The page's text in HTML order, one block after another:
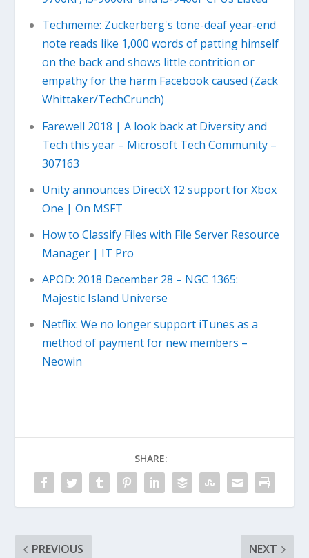
Techmeme: Zuckerberg's tone-deaf year-end
note reads like 1,000 words of patting himself
on the back and shows little contrition or
empathy for the harm Facebook caused (Zack
Whittaker/TechCrunch)
Farewell 2018 | A look back at Diversity and
Tech this year – Microsoft Tech Community –
307163
Unity announces DirectX 12 support for Xbox
One | On MSFT
How to Classify Files with File Server Resource
Manager | IT Pro
APOD: 2018 December 28 – NGC 1365:
Majestic Island Universe
Netflix: We no longer support iTunes as a
method of payment for new members –
Neowin
SHARE:
PREVIOUS NEXT